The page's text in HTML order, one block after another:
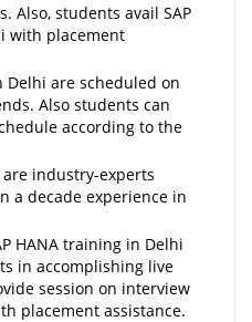
Also, students avail SAP
with placement
Delhi are scheduled on
Also students can
according to the
industry-experts
a decade experience in
HANA training in Delhi
in accomplishing live
session on interview
placement assistance.